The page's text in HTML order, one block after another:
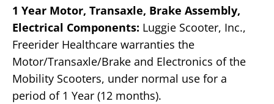
1 Year Motor, Transaxle, Brake Assembly,
Electrical Components: Luggie Scooter, Inc.,
Freerider Healthcare warranties the
Motor/Transaxle/Brake and Electronics of the
Mobility Scooters, under normal use for a
period of 1 Year (12 months).